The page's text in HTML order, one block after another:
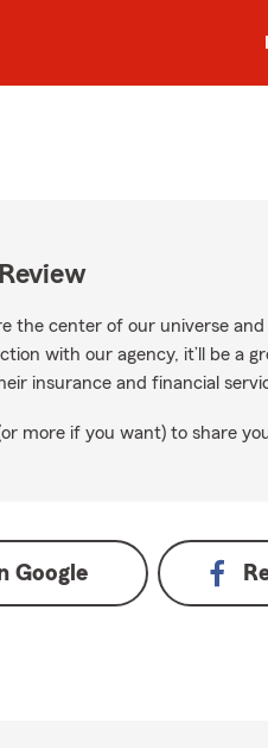
the center of our universe
with our agency, it’ll be a
insurance and financial
more if you want) to share
Google